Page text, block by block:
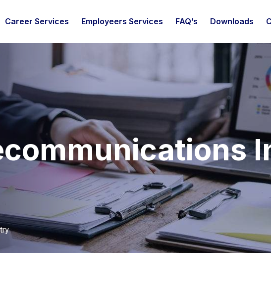
Career Services Employeers Services FAQ’s Downloads